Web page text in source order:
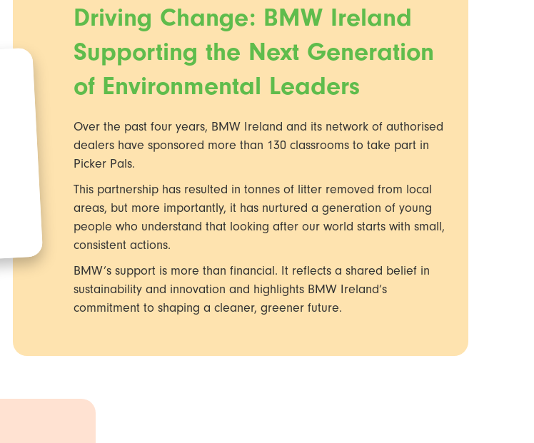
Driving Change: BMW Ireland
Supporting the Next Generation
of Environmental Leaders
Over the past four years, BMW Ireland and its network of authorised
dealers have sponsored more than 130 classrooms to take part in
Picker Pals.
This partnership has resulted in tonnes of litter removed from local
areas, but more importantly, it has nurtured a generation of young
people who understand that looking after our world starts with small,
consistent actions.
BMW’s support is more than financial. It reflects a shared belief in
sustainability and innovation and highlights BMW Ireland’s
commitment to shaping a cleaner, greener future.